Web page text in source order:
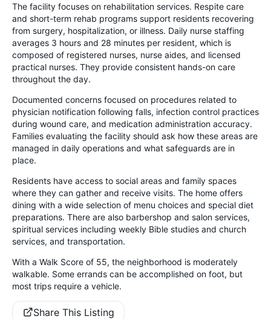
The facility focuses on rehabilitation services. Respite care
and short-term rehab programs support residents recovering
from surgery, hospitalization, or illness. Daily nurse staffing
averages 3 hours and 28 minutes per resident, which is
composed of registered nurses, nurse aides, and licensed
practical nurses. They provide consistent hands-on care
throughout the day.
Documented concerns focused on procedures related to
physician notification following falls, infection control practices
during wound care, and medication administration accuracy.
Families evaluating the facility should ask how these areas are
managed in daily operations and what safeguards are in
place.
Residents have access to social areas and family spaces
where they can gather and receive visits. The home offers
dining with a wide selection of menu choices and special diet
preparations. There are also barbershop and salon services,
spiritual services including weekly Bible studies and church
services, and transportation.
With a Walk Score of 55, the neighborhood is moderately
walkable. Some errands can be accomplished on foot, but
most trips require a vehicle.
Share This Listing